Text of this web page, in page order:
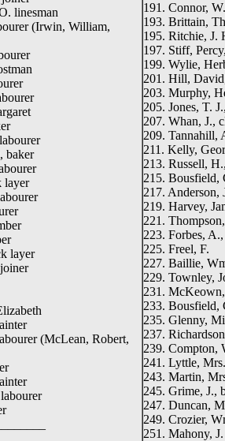
linesman
(Irwin, William,
baker
layer
layer
(McLean, Robert,
191. Connor,
193. Brittain,
195. Ritchie, J.
197. Stiff,
199. Wylie,
201. Hill,
203. Murphy,
205. Jones, T.
207. Whan, J.,
209. Tannahill,
211. Kelly,
213. Russell,
215. Bousfield,
217. Anderson,
219. Harvey,
221.
223. Forbes,
225. Freel, F.
227. Baillie,
229. Townley,
231.
233. Bousfield,
235. Glenny,
237.
239. Compton,
241. Lyttle,
243. Martin,
245. Grime, J.,
247. Duncan,
249. Crozier,
251. Mahony,